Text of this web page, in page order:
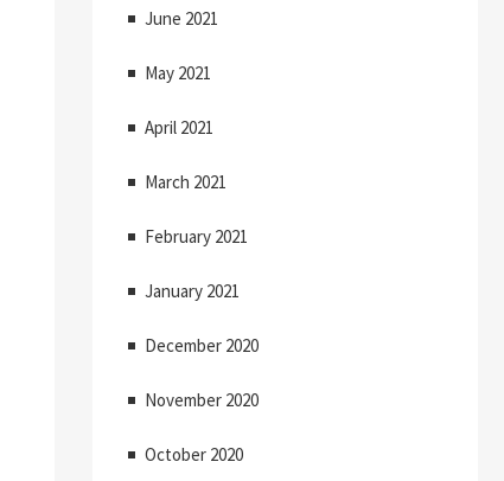
June 2021
May 2021
April 2021
March 2021
February 2021
January 2021
December 2020
November 2020
October 2020